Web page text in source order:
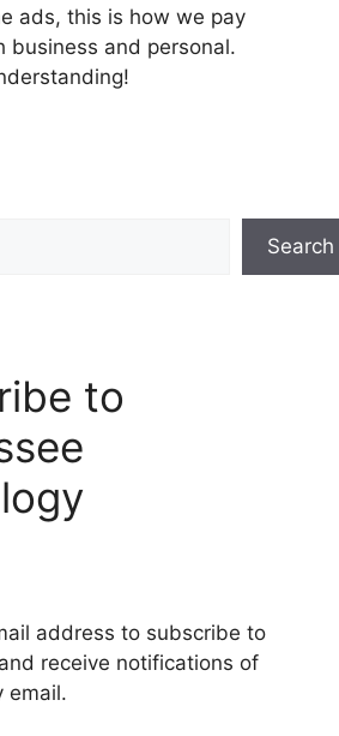
ads, this is how we pay
business and personal.
Search
to
address to subscribe to
receive notifications of
email.